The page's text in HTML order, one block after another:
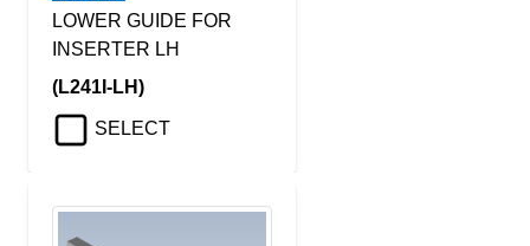
LOWER GUIDE FOR
INSERTER LH
(L241I-LH)
SELECT